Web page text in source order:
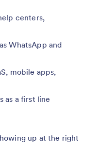
centers,
WhatsApp and
mobile apps,
as a first line
up at the right